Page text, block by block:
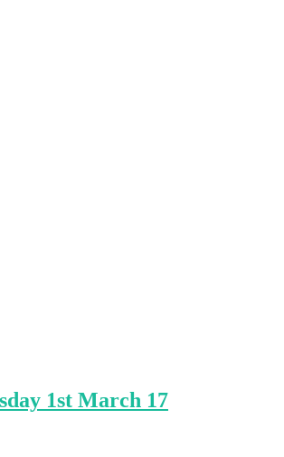
1st March 17